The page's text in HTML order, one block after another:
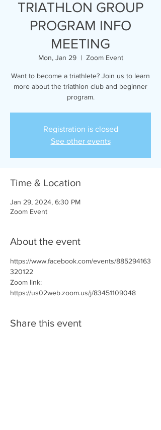
TRIATHLON GROUP
PROGRAM INFO
MEETING
Mon, Jan 29
  |
Zoom Event
Want to become a triathlete? Join us to learn
more about the triathlon club and beginner
program.
Registration is closed
See other events
Time & Location
Jan 29, 2024, 6:30 PM
Zoom Event
About the event
https://www.facebook.com/events/885294163
320122
Zoom link:
https://us02web.zoom.us/j/83451109048
Share this event